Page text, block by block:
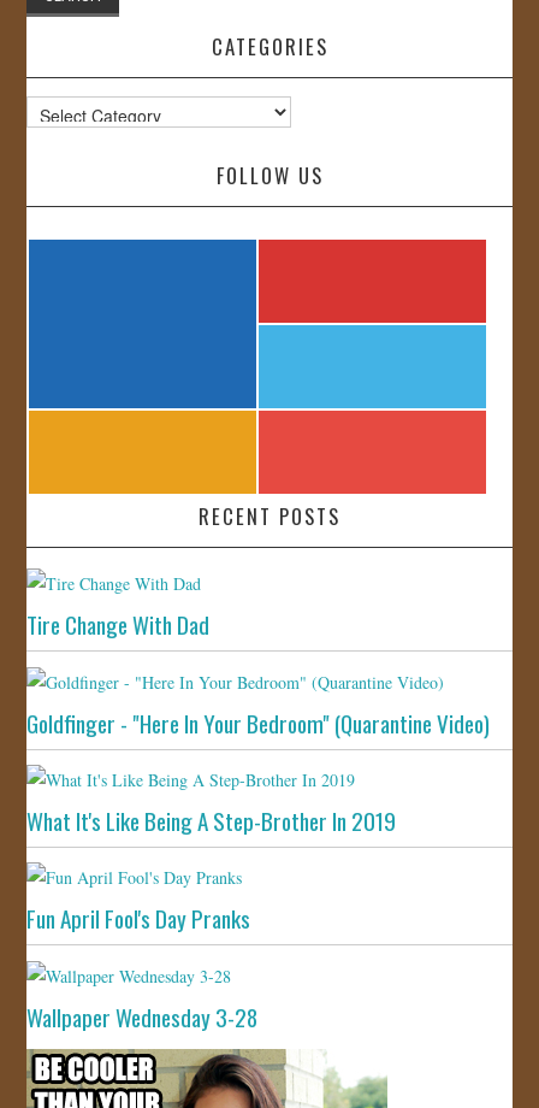
CATEGORIES
Categories
FOLLOW US
RECENT POSTS
Tire Change With Dad
Goldfinger - "Here In Your Bedroom" (Quarantine Video)
What It's Like Being A Step-Brother In 2019
Fun April Fool's Day Pranks
Wallpaper Wednesday 3-28